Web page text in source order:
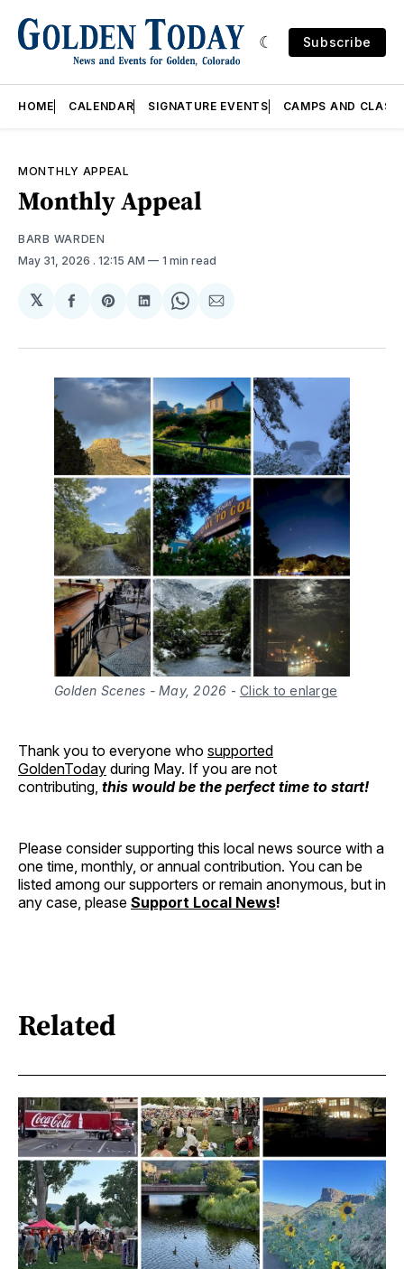
Subscribe
HOME CALENDAR SIGNATURE EVENTS CAMPS AND
MONTHLY APPEAL
Monthly Appeal
BARB WARDEN
May 31, 2026 . 12:15 AM 1 min read
𝕏
Share
Facebook
Share
Pinterest
Share
LinkedIn
Share
WhatsApp
Share
Email
Golden Scenes - May, 2026 - Click to enlarge
Thank you to everyone who supported
GoldenToday during May. If you are not
contributing, this would be the perfect time to start!
Please consider supporting this local news source with a
one time, monthly, or annual contribution. You can be
listed among our supporters or remain anonymous, but in
any case, please Support Local News!
Related